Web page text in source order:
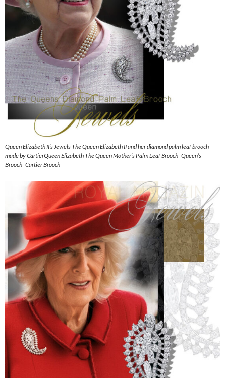
Queen Elizabeth II’s Jewels The Queen Elizabeth II and her diamond palm leaf brooch
made by CartierQueen Elizabeth The Queen Mother’s Palm Leaf Brooch| Queen’s
Brooch| Cartier Brooch